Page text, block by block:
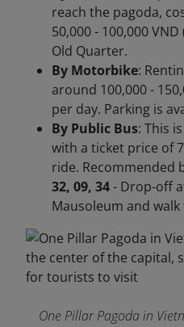
reach the pagoda,
50,000 - 100,000
Old Quarter.
By Motorbike:
around 100,000 -
per day. Parking is
By Public Bus: This
with a ticket price of
ride. Recommended
32, 09, 34- Drop-off
Mausoleum and
One Pillar Pagoda in